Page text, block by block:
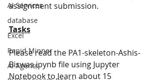
AI Services
database
Excel
Rapid Minner
AI Agents
assignment submission.
Tasks
Please read the PA1-skeleton-Ashis-
Biswas.ipynb file using Jupyter
Notebook to learn about 15